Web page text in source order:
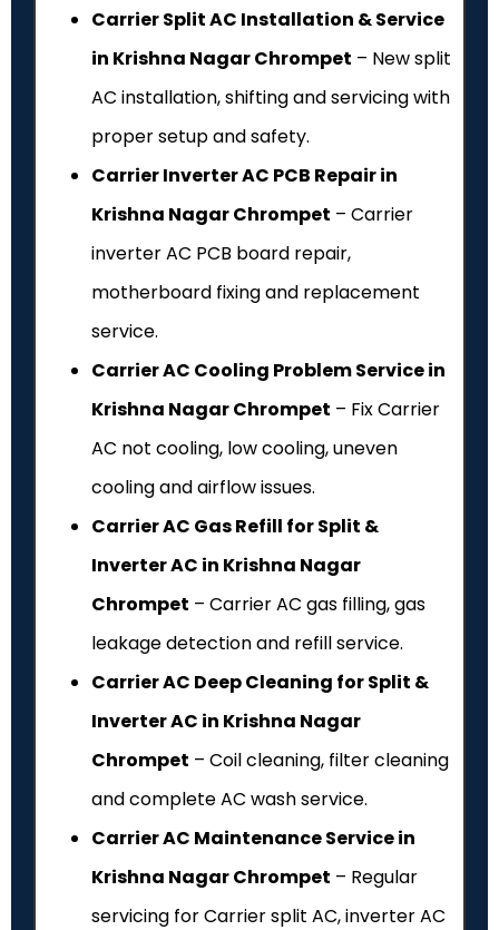
Carrier Split AC Installation & Service
in Krishna Nagar Chrompet – New split
AC installation, shifting and servicing with
proper setup and safety.
Carrier Inverter AC PCB Repair in
Krishna Nagar Chrompet – Carrier
inverter AC PCB board repair,
motherboard fixing and replacement
service.
Carrier AC Cooling Problem Service in
Krishna Nagar Chrompet – Fix Carrier
AC not cooling, low cooling, uneven
cooling and airflow issues.
Carrier AC Gas Refill for Split &
Inverter AC in Krishna Nagar
Chrompet – Carrier AC gas filling, gas
leakage detection and refill service.
Carrier AC Deep Cleaning for Split &
Inverter AC in Krishna Nagar
Chrompet – Coil cleaning, filter cleaning
and complete AC wash service.
Carrier AC Maintenance Service in
Krishna Nagar Chrompet – Regular
servicing for Carrier split AC, inverter AC